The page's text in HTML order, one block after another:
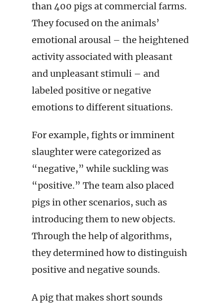
than 400 pigs at commercial farms.
They focused on the animals’
emotional arousal – the heightened
activity associated with pleasant
and unpleasant stimuli – and
labeled positive or negative
emotions to different situations.
For example, fights or imminent
slaughter were categorized as
“negative,” while suckling was
“positive.” The team also placed
pigs in other scenarios, such as
introducing them to new objects.
Through the help of algorithms,
they determined how to distinguish
positive and negative sounds.
A pig that makes short sounds